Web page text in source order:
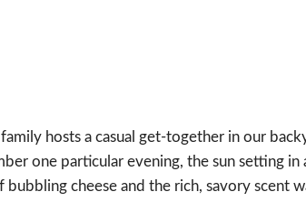
hosts a casual get-together in our
one particular evening, the sun setting in
bubbling cheese and the rich, savory scent